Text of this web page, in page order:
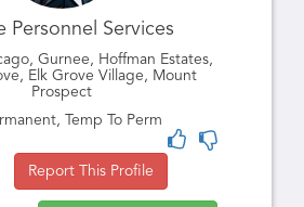
Personnel Services
Gurnee, Hoffman Estates,
Elk Grove Village, Mount
Prospect
Temp To Perm
Report This Profile